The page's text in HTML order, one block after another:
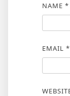
NAME *
EMAIL *